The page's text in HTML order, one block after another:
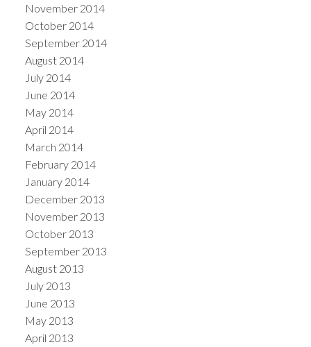
November 2014
October 2014
September 2014
August 2014
July 2014
June 2014
May 2014
April 2014
March 2014
February 2014
January 2014
December 2013
November 2013
October 2013
September 2013
August 2013
July 2013
June 2013
May 2013
April 2013